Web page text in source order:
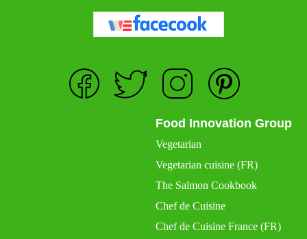
Food Innovation Group
Vegetarian
Vegetarian cuisine (FR)
The Salmon Cookbook
Chef de Cuisine
Chef de Cuisine France (FR)